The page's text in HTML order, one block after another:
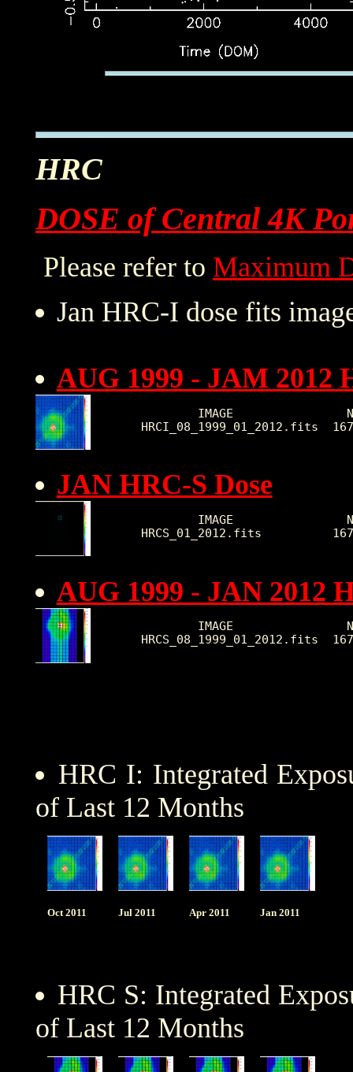
HRC
DOSE of Central 4K
Please refer to Maximum
Jan HRC-I dose fits
AUG 1999 - JAM 2012
IMAGE
JAN HRC-S Dose
IMAGE
AUG 1999 - JAN 2012
IMAGE
HRC I: Integrated
of Last 12 Months
Oct 2011 Jul 2011 Apr 2011 Jan 2011
HRC S: Integrated
of Last 12 Months